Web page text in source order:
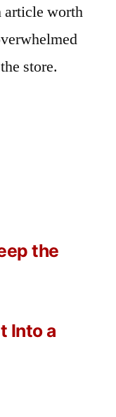
worth
store.
Into a
the